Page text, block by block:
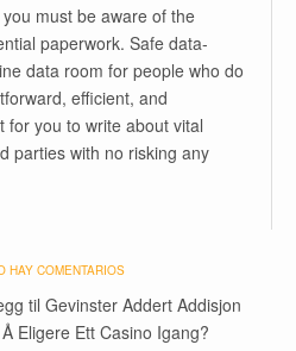
must be aware of the
paperwork. Safe data-
data room for people who do
efficient, and
for you to write about vital
parties with no risking any
HAY COMENTARIOS
til Gevinster Addert Addisjon
Eligere Ett Casino Igang?